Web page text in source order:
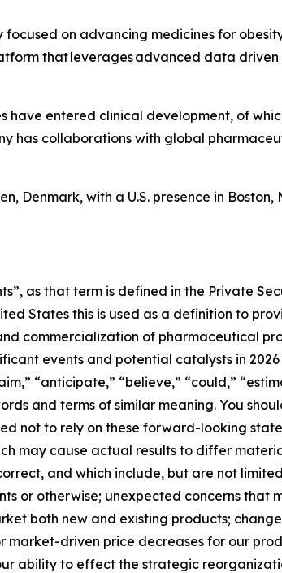
on advancing medicines for
that leverages advanced data
entered clinical development, of
has collaborations with global
Denmark, with a U.S. presence in
as that term is defined in the Private
States this is used as a definition to
commercialization of pharmaceutical
events and potential catalysts in
“anticipate,” “believe,” “could,”
and terms of similar meaning. You
not to rely on these forward-looking
may cause actual results to differ
and which include, but are not
or otherwise; unexpected concerns that
both new and existing products;
driven price decreases for our
ability to effect the strategic